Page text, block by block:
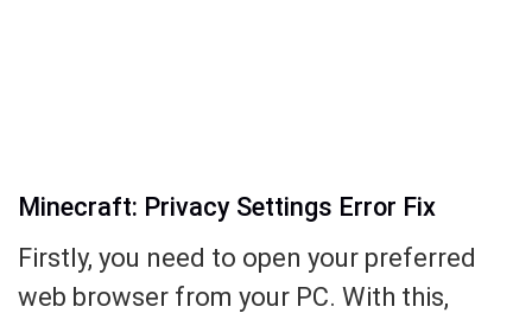
Minecraft: Privacy Settings Error Fix
Firstly, you need to open your preferred
web browser from your PC. With this,